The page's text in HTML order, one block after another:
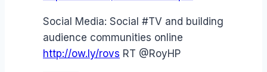
Social Media: Social #TV and building
audience communities online
http://ow.ly/rovs RT @RoyHP